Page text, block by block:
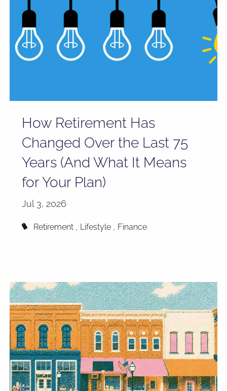
How Retirement Has
Changed Over the Last 75
Years (And What It Means
for Your Plan)
Jul 3, 2026
Retirement Lifestyle Finance